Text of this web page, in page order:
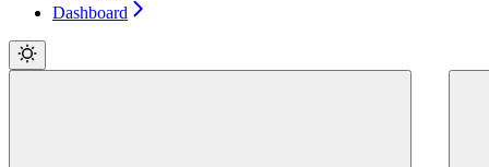
Dashboard